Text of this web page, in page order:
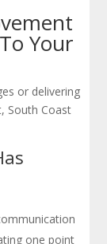
Your
or delivering
South Coast
one point